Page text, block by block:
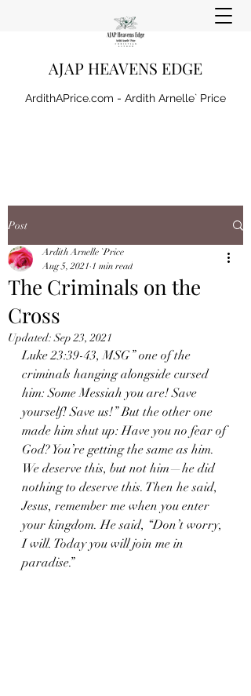
AJAP HEAVENS EDGE
ArdithAPrice.com - Ardith Arnelle` Price
Post
The Criminals on the
Cross
Ardith Arnelle `Price
Aug 5, 2021 1 min read
Updated:Sep 23, 2021
Luke 23:39-43, MSG” one of the
criminals hanging alongside cursed
him: Some Messiah you are! Save
yourself! Save us!” But the other one
made him shut up: Have you no fear of
God? You’re getting the same as him.
We deserve this, but not him—he did
nothing to deserve this. Then he said,
Jesus, remember me when you enter
your kingdom. He said, “Don’t worry,
I will. Today you will join me in
paradise.”